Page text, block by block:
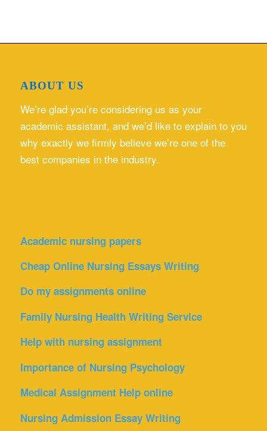
ABOUT US
We’re glad you’re considering us as your
academic assistant, and we’d like to explain to you
why exactly we firmly believe we’re one of the
best companies in the industry.
Academic nursing papers
Cheap Online Nursing Essays Writing
Do my assignments online
Family Nursing Health Writing Service
Help with nursing assignment
Importance of Nursing Psychology
Medical Assignment Help online
Nursing Admission Essay Writing